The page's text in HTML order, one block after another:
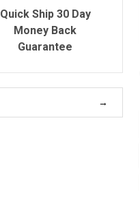
Quick Ship 30 Day
Money Back
Guarantee